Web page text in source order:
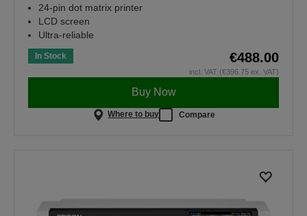
24-pin dot matrix printer
LCD screen
Ultra-reliable
In Stock €488.00
incl. VAT (€396.75 ex. VAT)
Buy Now
Where to buy Compare